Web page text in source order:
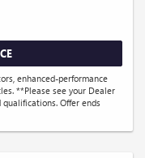
enhanced-performance
**Please see your Dealer
Offer ends